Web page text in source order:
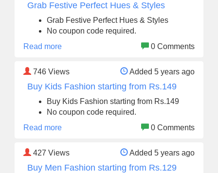
Grab Festive Perfect Hues & Styles
Grab Festive Perfect Hues & Styles
No coupon code required.
Read more
0 Comments
746 Views Added 5 years ago
Buy Kids Fashion starting from Rs.149
Buy Kids Fashion starting from Rs.149
No coupon code required.
Read more
0 Comments
427 Views Added 5 years ago
Buy Men Fashion starting from Rs.129